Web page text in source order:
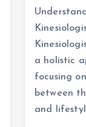
a holistic
focusing
between
and